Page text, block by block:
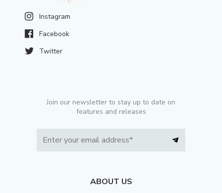
Instagram
Facebook
Twitter
Join our newsletter to stay up to date on
features and releases
ABOUT US